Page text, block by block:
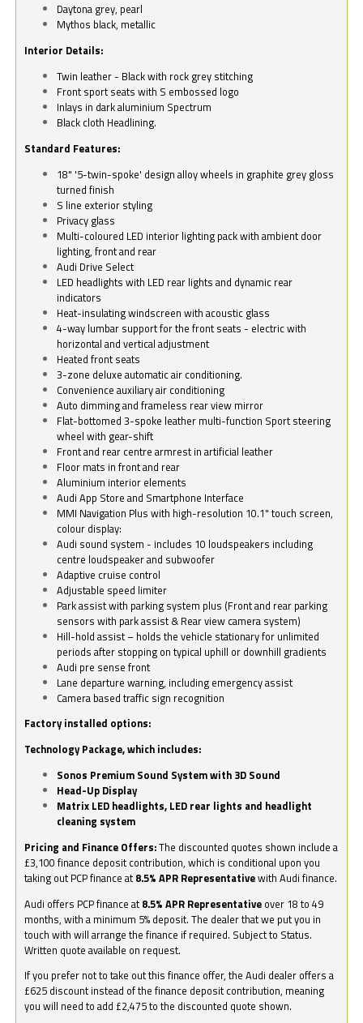
Daytona grey, pearl
Mythos black, metallic
Interior Details:
Twin leather - Black with rock grey stitching
Front sport seats with S embossed logo
Inlays in dark aluminium Spectrum
Black cloth Headlining.
Standard Features:
18" '5-twin-spoke' design alloy wheels in graphite grey gloss
turned finish
S line exterior styling
Privacy glass
Multi-coloured LED interior lighting pack with ambient door
lighting, front and rear
Audi Drive Select
LED headlights with LED rear lights and dynamic rear
indicators
Heat-insulating windscreen with acoustic glass
4-way lumbar support for the front seats - electric with
horizontal and vertical adjustment
Heated front seats
3-zone deluxe automatic air conditioning.
Convenience auxiliary air conditioning
Auto dimming and frameless rear view mirror
Flat-bottomed 3-spoke leather multi-function Sport steering
wheel with gear-shift
Front and rear centre armrest in artificial leather
Floor mats in front and rear
Aluminium interior elements
Audi App Store and Smartphone Interface
MMI Navigation Plus with high-resolution 10.1" touch screen,
colour display:
Audi sound system - includes 10 loudspeakers including
centre loudspeaker and subwoofer
Adaptive cruise control
Adjustable speed limiter
Park assist with parking system plus (Front and rear parking
sensors with park assist & Rear view camera system)
Hill-hold assist – holds the vehicle stationary for unlimited
periods after stopping on typical uphill or downhill gradients
Audi pre sense front
Lane departure warning, including emergency assist
Camera based traffic sign recognition
Factory installed options:
Technology Package, which includes:
Sonos Premium Sound System with 3D Sound
Head-Up Display
Matrix LED headlights, LED rear lights and headlight
cleaning system
Pricing and Finance Offers:The discounted quotes shown include a
£3,100 finance deposit contribution, which is conditional upon you
taking out PCP finance at 8.5% APR Representativewith Audi finance.
Audi offers PCP finance at 8.5% APR Representative over 18 to 49
months, with a minimum 5% deposit. The dealer that we put you in
touch with will arrange the finance if required. Subject to Status.
Written quote available on request.
If you prefer not to take out this finance offer, the Audi dealer offers a
£625 discount instead of the finance deposit contribution, meaning
you will need to add £2,475 to the discounted quote shown.